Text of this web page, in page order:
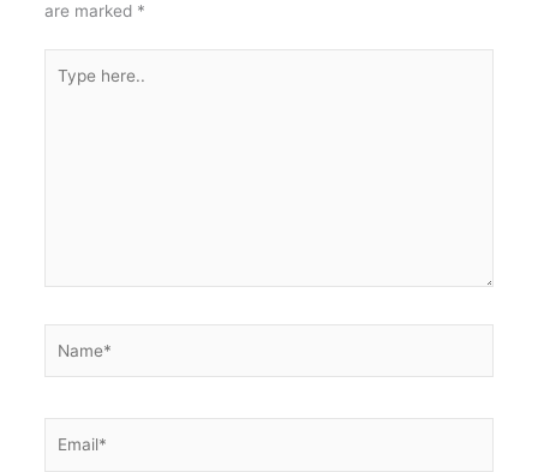
are marked *
here..